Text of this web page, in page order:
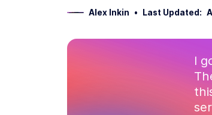
Alex Inkin • Last Updated:
I